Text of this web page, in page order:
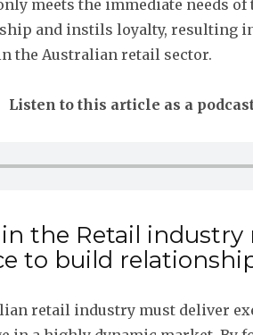
meets the immediate needs of
and instils loyalty, resulting
the Australian retail sector.
Listen to this article as a
the Retail industry
to build
retail industry must deliver